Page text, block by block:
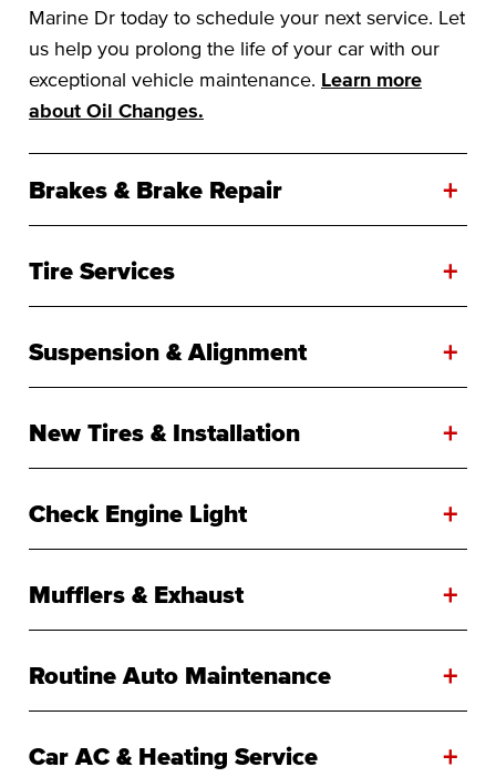
Marine Dr today to schedule your next service. Let
us help you prolong the life of your car with our
exceptional vehicle maintenance. Learn more
about Oil Changes.
Brakes & Brake Repair +
Tire Services +
Suspension & Alignment +
New Tires & Installation +
Check Engine Light +
Mufflers & Exhaust +
Routine Auto Maintenance +
Car AC & Heating Service +